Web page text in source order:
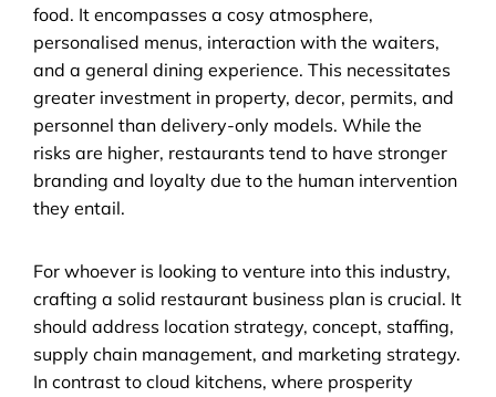
food. It encompasses a cosy atmosphere,
personalised menus, interaction with the waiters,
and a general dining experience. This necessitates
greater investment in property, decor, permits, and
personnel than delivery-only models. While the
risks are higher, restaurants tend to have stronger
branding and loyalty due to the human intervention
they entail.
For whoever is looking to venture into this industry,
crafting a solid restaurant business plan is crucial. It
should address location strategy, concept, staffing,
supply chain management, and marketing strategy.
In contrast to cloud kitchens, where prosperity